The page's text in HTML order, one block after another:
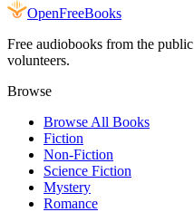
OpenFreeBooks
Free audiobooks from the
volunteers.
Browse
Browse All Books
Fiction
Non-Fiction
Science Fiction
Mystery
Romance